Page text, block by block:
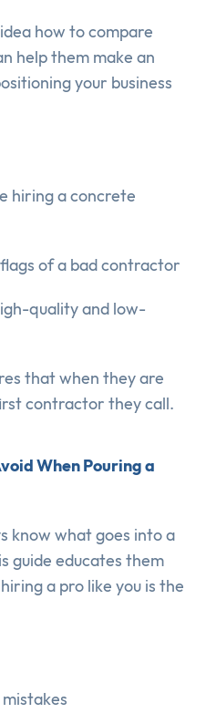
how to compare
help them make an
your business
hiring a concrete
of a bad contractor
quality and low-
that when they are
contractor they call.
When Pouring a
know what goes into a
guide educates them
a pro like you is the